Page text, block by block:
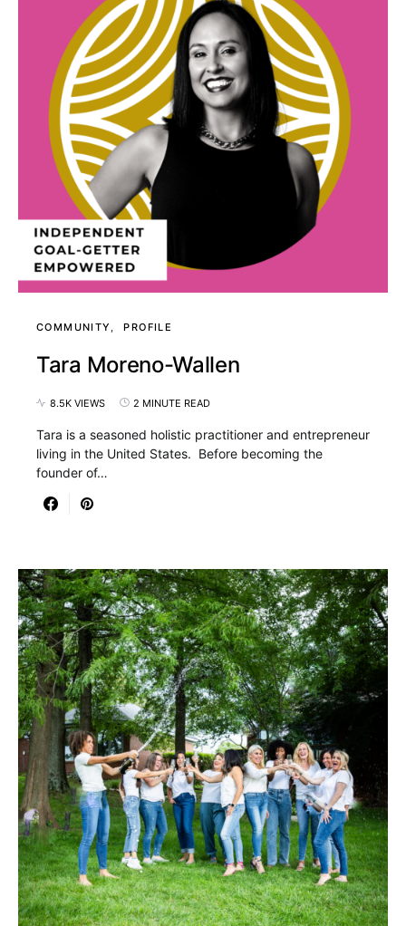
COMMUNITY PROFILE
Tara Moreno-Wallen
8.5K VIEWS 2 MINUTE READ
Tara is a seasoned holistic practitioner and entrepreneur
living in the United States. Before becoming the
founder of…